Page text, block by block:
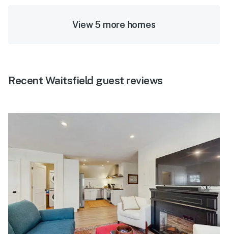
View 5 more homes
Recent Waitsfield guest reviews